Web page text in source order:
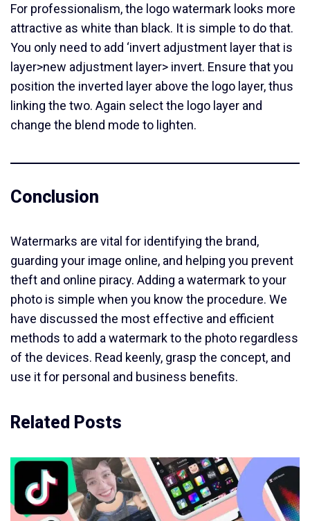
For professionalism, the logo watermark looks more
attractive as white than black. It is simple to do that.
You only need to add ‘invert adjustment layer that is
layer>new adjustment layer> invert. Ensure that you
position the inverted layer above the logo layer, thus
linking the two. Again select the logo layer and
change the blend mode to lighten.
Conclusion
Watermarks are vital for identifying the brand,
guarding your image online, and helping you prevent
theft and online piracy. Adding a watermark to your
photo is simple when you know the procedure. We
have discussed the most effective and efficient
methods to add a watermark to the photo regardless
of the devices. Read keenly, grasp the concept, and
use it for personal and business benefits.
Related Posts